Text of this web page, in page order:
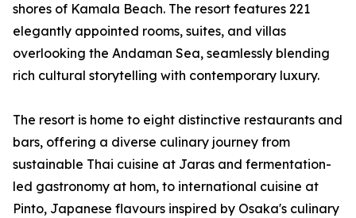
shores of Kamala Beach. The resort features 221
elegantly appointed rooms, suites, and villas
overlooking the Andaman Sea, seamlessly blending
rich cultural storytelling with contemporary luxury.
The resort is home to eight distinctive restaurants and
bars, offering a diverse culinary journey from
sustainable Thai cuisine at Jaras and fermentation-
led gastronomy at hom, to international cuisine at
Pinto, Japanese flavours inspired by Osaka's culinary